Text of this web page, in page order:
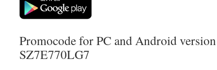
Promocode for PC and Android
SZ7E770LG7